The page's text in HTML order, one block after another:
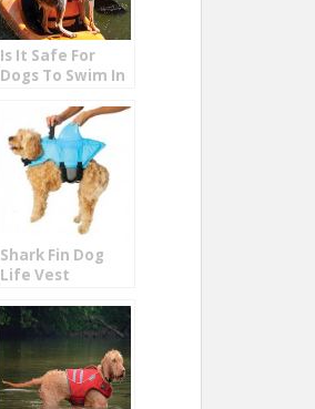
Is It Safe For
Dogs To Swim In
Shark Fin Dog
Life Vest